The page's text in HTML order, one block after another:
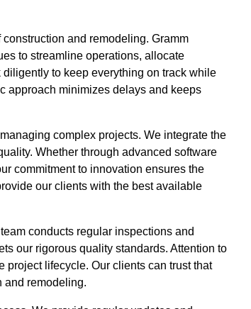
and remodeling. Gramm
to streamline operations, allocate
to keep everything on track while
approach minimizes delays and keeps
complex projects. We integrate the
Whether through advanced software
commitment to innovation ensures the
our clients with the best available
conducts regular inspections and
our rigorous quality standards. Attention to
project lifecycle. Our clients can trust that
and remodeling.